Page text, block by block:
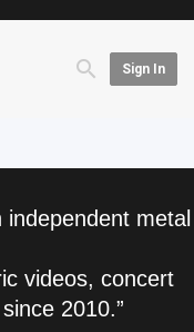
Sign In
metal
videos, concert
2010.”